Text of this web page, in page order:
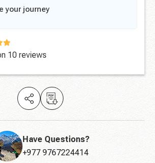
your journey
10 reviews
Have Questions?
+977 9767224414